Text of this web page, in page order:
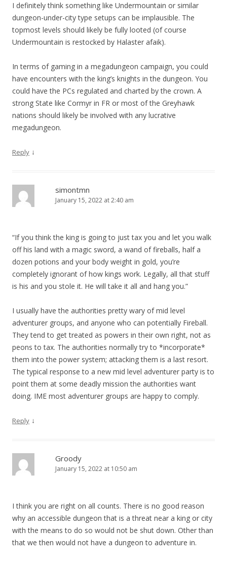
I definitely think something like Undermountain or similar
dungeon-under-city type setups can be implausible. The
topmost levels should likely be fully looted (of course
Undermountain is restocked by Halaster afaik).
In terms of gaming in a megadungeon campaign, you could
have encounters with the king’s knights in the dungeon. You
could have the PCs regulated and charted by the crown. A
strong State like Cormyr in FR or most of the Greyhawk
nations should likely be involved with any lucrative
megadungeon.
Reply ↓
simontmn
January 15, 2022 at 2:40 am
“If you think the king is going to just tax you and let you walk
off his land with a magic sword, a wand of fireballs, half a
dozen potions and your body weight in gold, you’re
completely ignorant of how kings work. Legally, all that stuff
is his and you stole it. He will take it all and hang you.”
I usually have the authorities pretty wary of mid level
adventurer groups, and anyone who can potentially Fireball.
They tend to get treated as powers in their own right, not as
peons to tax. The authorities normally try to *incorporate*
them into the power system; attacking them is a last resort.
The typical response to a new mid level adventurer party is to
point them at some deadly mission the authorities want
doing. IME most adventurer groups are happy to comply.
Reply ↓
Groody
January 15, 2022 at 10:50 am
I think you are right on all counts. There is no good reason
why an accessible dungeon that is a threat near a king or city
with the means to do so would not be shut down. Other than
that we then would not have a dungeon to adventure in.